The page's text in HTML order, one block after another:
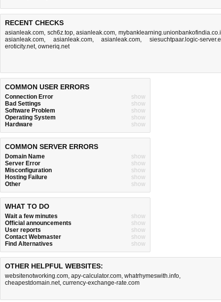
RECENT CHECKS
asianleak.com, sch6z.top,asianleak.com,
asianleak.com, asianleak.com,asianleak.com,siesuchtpaar.logic-
eroticity.net, owneriq.net
COMMON USER ERRORS
Connection Error
show
Bad Settings
show
Software Problem
show
Operating System
show
Hardware
show
COMMON SERVER ERRORS
Domain Name
show
Server Error
show
Misconfiguration
show
Hosting Failure
show
Other
show
WHAT TO DO
Wait a few minutes
show
Official announcements
show
User reports
show
Contact Webmaster
show
Find Alternatives
show
OTHER HELPFUL WEBSITES:
websitenotworking.com, apy-calculator.com, whatrhymeswith.info,
cheapestdomain.net, currency-exchange-rate.com